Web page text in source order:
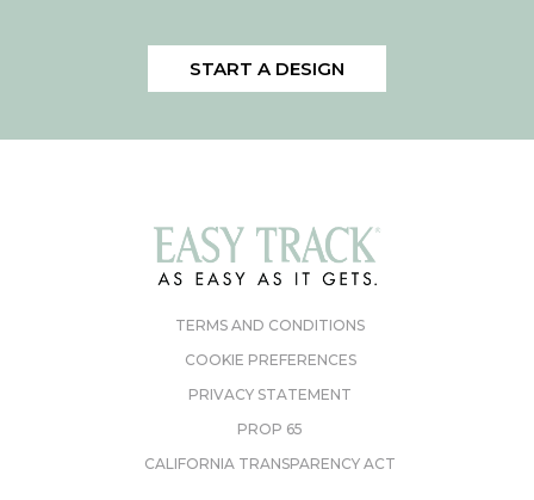
START A DESIGN
TERMS AND CONDITIONS
COOKIE PREFERENCES
PRIVACY STATEMENT
PROP 65
CALIFORNIA TRANSPARENCY ACT